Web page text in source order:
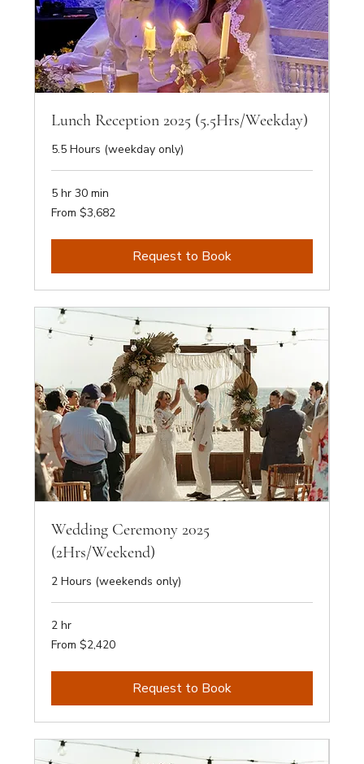
Lunch Reception 2025 (5.5Hrs/Weekday)
5.5 Hours (weekday only)
5 hr 30 min
From
3,682
From $3,682
Request to Book
Wedding Ceremony 2025
(2Hrs/Weekend)
2 Hours (weekends only)
2 hr
From
2,420
From $2,420
Request to Book